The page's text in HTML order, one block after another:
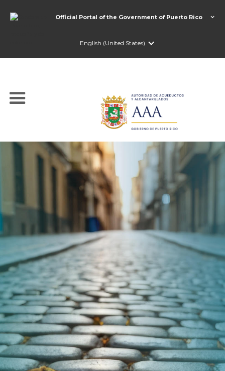
Official Portal of the Government of Puerto Rico
English (United States)